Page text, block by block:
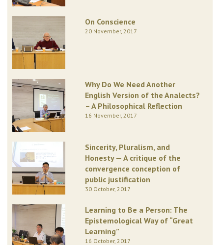
On Conscience
20 November, 2017
Why Do We Need Another
English Version of the Analects?
– A Philosophical Reflection
16 November, 2017
Sincerity, Pluralism, and
Honesty — A critique of the
convergence conception of
public justification
30 October, 2017
Learning to Be a Person: The
Epistemological Way of “Great
Learning”
16 October, 2017